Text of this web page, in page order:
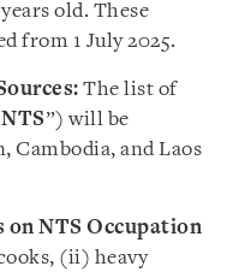
old. These
from 1 July 2025.
The list of
NTS”) will be
Cambodia, and Laos
on NTS Occupation
(ii) heavy